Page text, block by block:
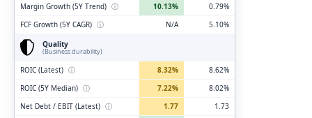
Margin Growth (5Y Trend) ⓘ 10.13%
0.79%
FCF Growth (5Y CAGR) ⓘ N/A
5.10%
Quality
(Business durability)
ROIC (Latest) ⓘ 8.32%
8.62%
ROIC (5Y Median) ⓘ 7.22%
8.02%
Net Debt / EBIT (Latest) ⓘ 1.77
1.73